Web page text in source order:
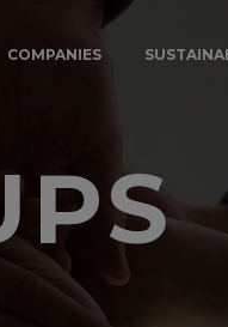
COMPANIES